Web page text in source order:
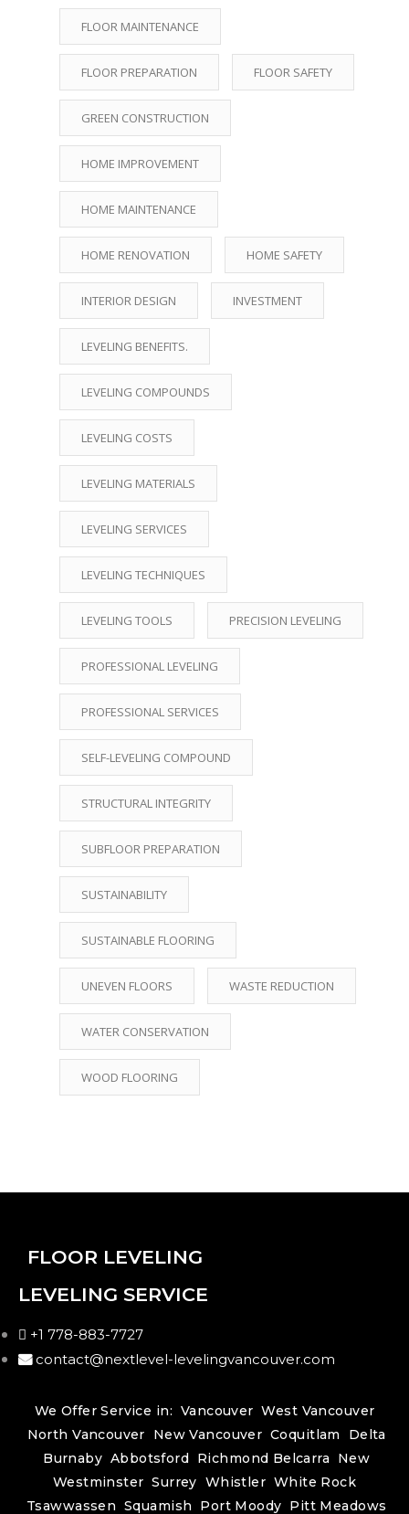
FLOOR MAINTENANCE
FLOOR PREPARATION FLOOR SAFETY
GREEN CONSTRUCTION
HOME IMPROVEMENT
HOME MAINTENANCE
HOME RENOVATION HOME SAFETY
INTERIOR DESIGN INVESTMENT
LEVELING BENEFITS.
LEVELING COMPOUNDS
LEVELING COSTS
LEVELING MATERIALS
LEVELING SERVICES
LEVELING TECHNIQUES
LEVELING TOOLS PRECISION LEVELING
PROFESSIONAL LEVELING
PROFESSIONAL SERVICES
SELF-LEVELING COMPOUND
STRUCTURAL INTEGRITY
SUBFLOOR PREPARATION
SUSTAINABILITY
SUSTAINABLE FLOORING
UNEVEN FLOORS WASTE REDUCTION
WATER CONSERVATION
WOOD FLOORING
FLOOR LEVELING
LEVELING SERVICE
+1 778-883-7727
contact@nextlevel-levelingvancouver.com
We Offer Service in: Vancouver West Vancouver
North Vancouver
New Vancouver Coquitlam
Delta
Burnaby Abbotsford Richmond Belcarra
New
Westminster Surrey Whistler White Rock
Tsawwassen Squamish Port Moody Pitt Meadows